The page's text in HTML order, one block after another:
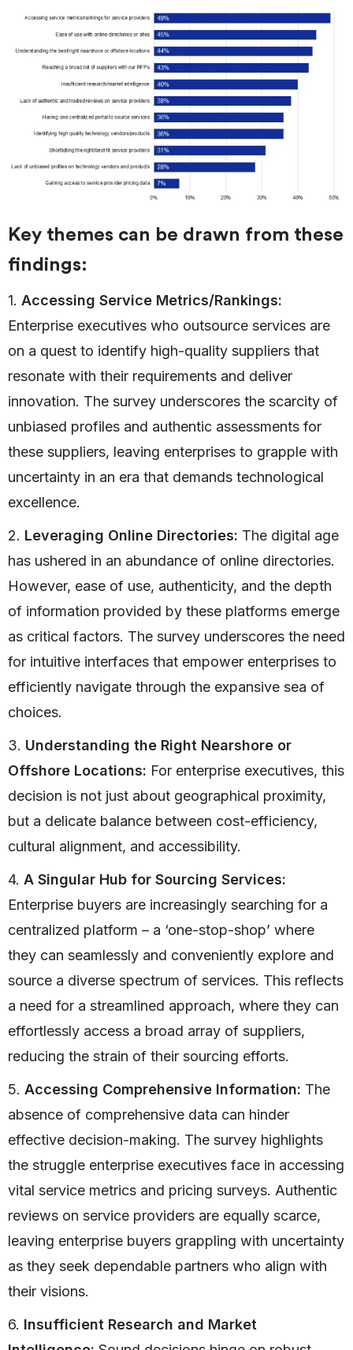
Key themes can be drawn from these
findings:
1. Accessing Service Metrics/Rankings:
Enterprise executives who outsource services are
on a quest to identify high-quality suppliers that
resonate with their requirements and deliver
innovation. The survey underscores the scarcity of
unbiased profiles and authentic assessments for
these suppliers, leaving enterprises to grapple with
uncertainty in an era that demands technological
excellence.
2. Leveraging Online Directories: The digital age
has ushered in an abundance of online directories.
However, ease of use, authenticity, and the depth
of information provided by these platforms emerge
as critical factors. The survey underscores the need
for intuitive interfaces that empower enterprises to
efficiently navigate through the expansive sea of
choices.
3. Understanding the Right Nearshore or
Offshore Locations: For enterprise executives, this
decision is not just about geographical proximity,
but a delicate balance between cost-efficiency,
cultural alignment, and accessibility.
4. A Singular Hub for Sourcing Services:
Enterprise buyers are increasingly searching for a
centralized platform – a ‘one-stop-shop’ where
they can seamlessly and conveniently explore and
source a diverse spectrum of services. This reflects
a need for a streamlined approach, where they can
effortlessly access a broad array of suppliers,
reducing the strain of their sourcing efforts.
5. Accessing Comprehensive Information: The
absence of comprehensive data can hinder
effective decision-making. The survey highlights
the struggle enterprise executives face in accessing
vital service metrics and pricing surveys. Authentic
reviews on service providers are equally scarce,
leaving enterprise buyers grappling with uncertainty
as they seek dependable partners who align with
their visions.
6. Insufficient Research and Market